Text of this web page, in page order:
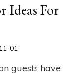
Ideas For
01
guests have